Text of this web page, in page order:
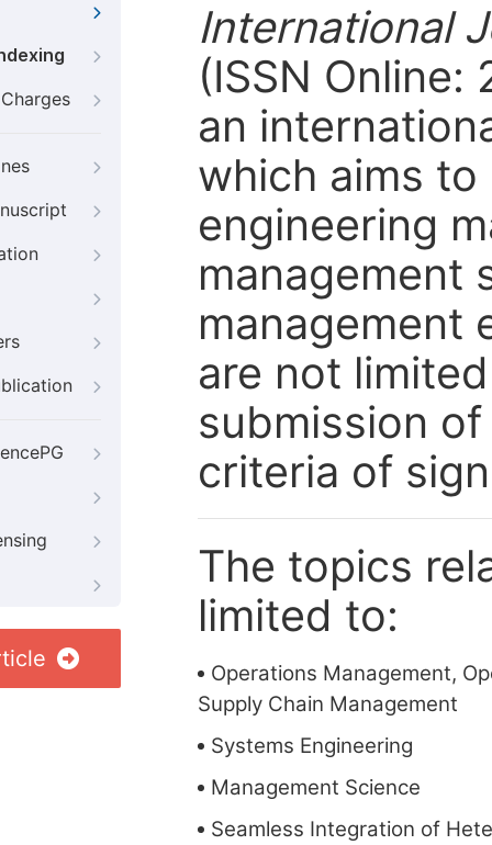
International
(ISSN
an
which aims
engineering
management
management
are not
submission
criteria of
The topics
limited to:
Operations Management,
Supply Chain Management
Systems Engineering
Management Science
Seamless Integration of